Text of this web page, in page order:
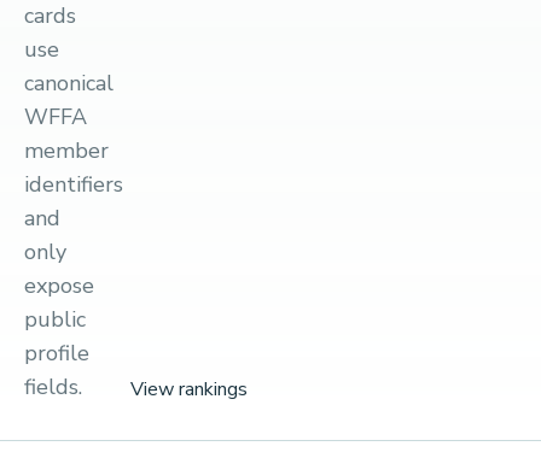
cards
use
canonical
WFFA
member
identifiers
and
only
expose
public
profile
fields.
View rankings